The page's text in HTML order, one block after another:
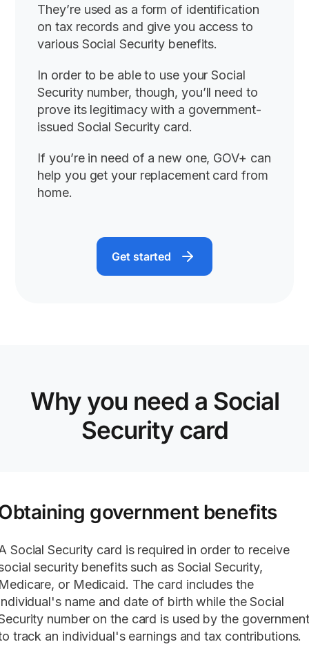
They’re used as a form of identification
on tax records and give you access to
various Social Security benefits.
In order to be able to use your Social
Security number, though, you’ll need to
prove its legitimacy with a government-
issued Social Security card.
If you’re in need of a new one, GOV+ can
help you get your replacement card from
home.
Get started
Why you need a Social
Security card
government benefits
Social Security card is required in order to receive
security benefits such as Social Security,
or Medicaid. The card includes the
name and date of birth while the Social
number on the card is used by the government
track an individual's earnings and tax contributions.